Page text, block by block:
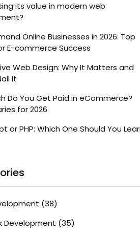
its value in modern web
Online Businesses in 2026: Top
E-commerce Success
Web Design: Why It Matters and
It
Do You Get Paid in eCommerce?
for 2026
or PHP: Which One Should You
(38)
Development (35)